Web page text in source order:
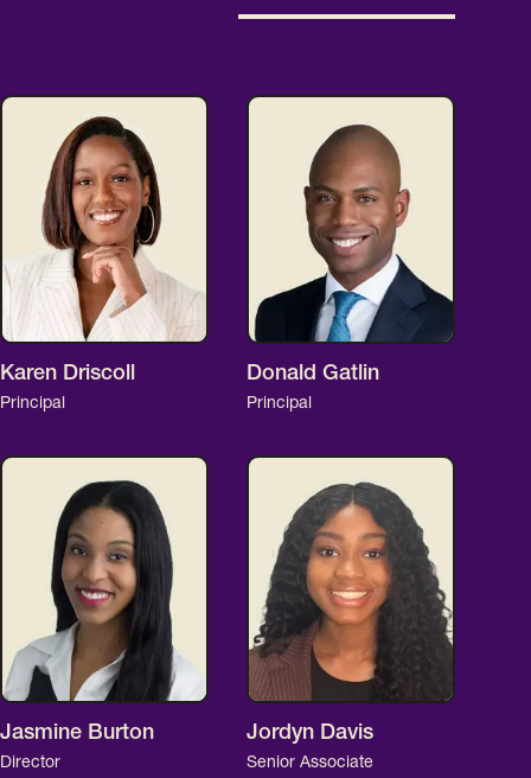
Karen Driscoll
Principal
Donald Gatlin
Principal
Jasmine Burton
Director
Jordyn Davis
Senior Associate